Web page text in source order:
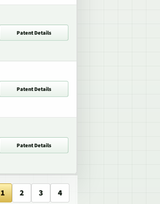
Patent Details
Patent Details
Patent Details
1 2 3 4